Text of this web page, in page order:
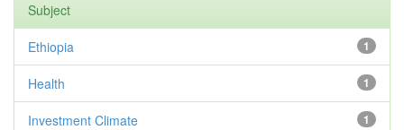
Subject
1
Ethiopia
1
Health
1
Investment Climate